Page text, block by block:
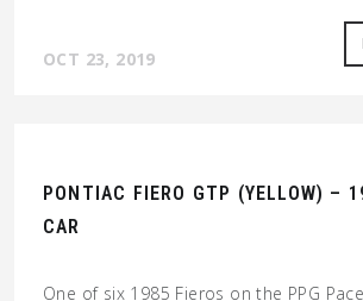
OCT 23, 2019
PONTIAC FIERO GTP (YELLOW) –
CAR
One of six 1985 Fieros on the PPG